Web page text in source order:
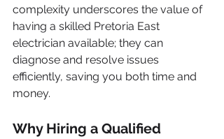
complexity underscores the value of
having a skilled Pretoria East
electrician available; they can
diagnose and resolve issues
efficiently, saving you both time and
money.
Why Hiring a Qualified